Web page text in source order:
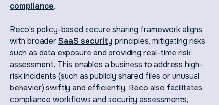
compliance.
Reco's policy-based secure sharing framework aligns
with broaderSaaS security principles, mitigating risks
such as data exposure and providing real-time risk
assessment. This enables a business to address high-
risk incidents (such as publicly shared files or unusual
behavior) swiftly and efficiently. Reco also facilitates
compliance workflows and security assessments,